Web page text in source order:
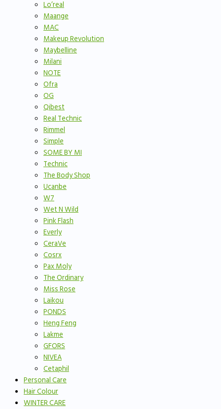
Lo’real
Maange
MAC
Makeup Revolution
Maybelline
Milani
NOTE
Ofra
OG
Qibest
Real Technic
Rimmel
Simple
SOME BY MI
Technic
The Body Shop
Ucanbe
W7
Wet N Wild
Pink Flash
Everly
CeraVe
Cosrx
Pax Moly
The Ordinary
Miss Rose
Laikou
PONDS
Heng Feng
Lakme
GFORS
NIVEA
Cetaphil
Personal Care
Hair Colour
WINTER CARE